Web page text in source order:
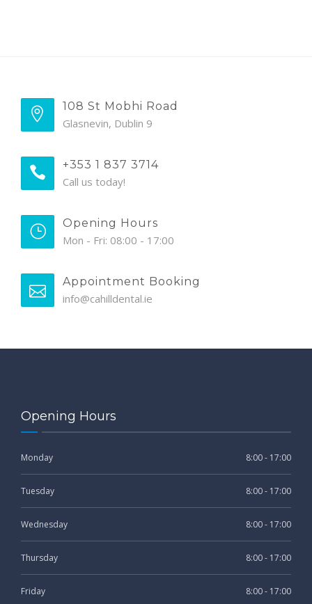
108 St Mobhi Road
Glasnevin, Dublin 9
+353 1 837 3714
Call us today!
Opening Hours
Mon - Fri: 08:00 - 17:00
Appointment Booking
info@cahilldental.ie
Opening Hours
Monday 8:00 - 17:00
Tuesday 8:00 - 17:00
Wednesday 8:00 - 17:00
Thursday 8:00 - 17:00
Friday 8:00 - 17:00